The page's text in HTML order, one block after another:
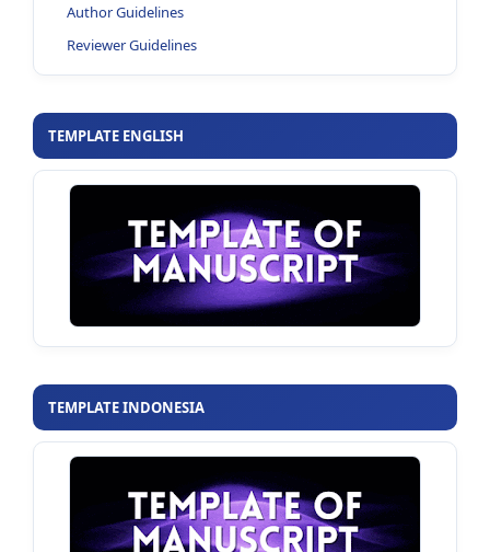
Author Guidelines
Reviewer Guidelines
TEMPLATE ENGLISH
TEMPLATE INDONESIA